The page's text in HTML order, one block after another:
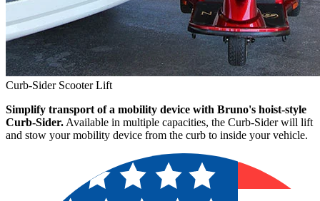
Curb-Sider Scooter Lift
Simplify transport of a mobility device with Bruno's hoist-style
Curb-Sider. Available in multiple capacities, the Curb-Sider will lift
and stow your mobility device from the curb to inside your vehicle.